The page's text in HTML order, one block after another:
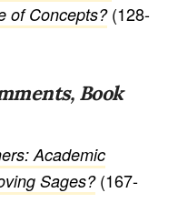
of Concepts?(128-
Book
Academic
Sages?(167-